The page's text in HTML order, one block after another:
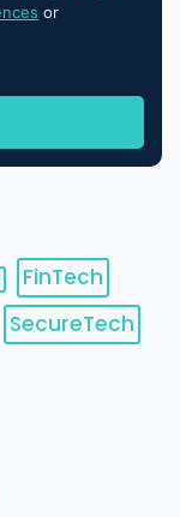
or
FinTech
SecureTech